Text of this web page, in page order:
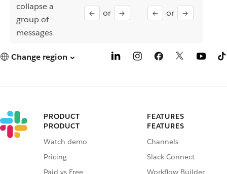
collapse a
group of
messages
← or → ← or →
Change region
PRODUCT
PRODUCT
Watch demo
Pricing
Paid vs Free
FEATURES
FEATURES
Channels
Slack Connect
Workflow Builder